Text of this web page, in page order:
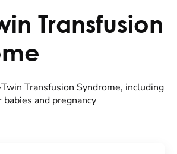
Transfusion
Transfusion Syndrome, including
and pregnancy